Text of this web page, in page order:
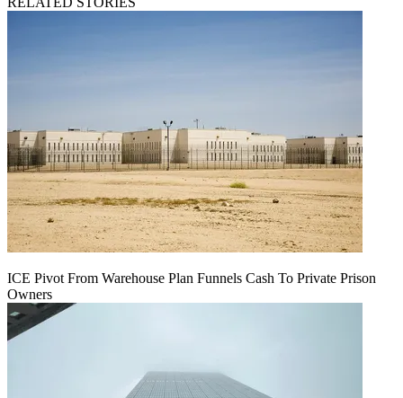
ICE Pivot From Warehouse Plan Funnels Cash To Private Prison
Owners